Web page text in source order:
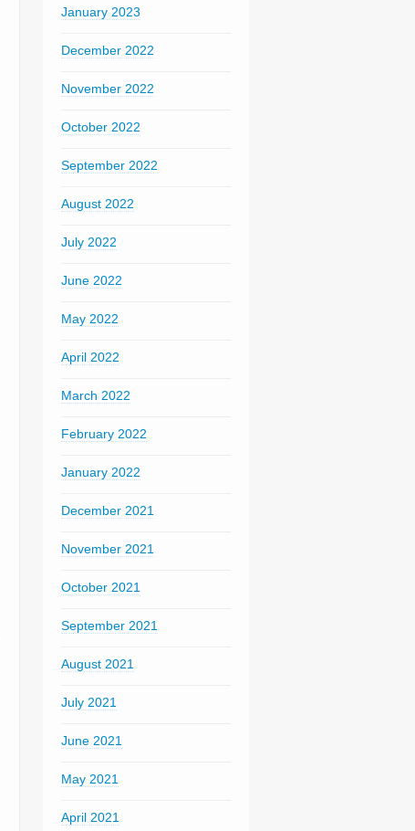
January 2023
December 2022
November 2022
October 2022
September 2022
August 2022
July 2022
June 2022
May 2022
April 2022
March 2022
February 2022
January 2022
December 2021
November 2021
October 2021
September 2021
August 2021
July 2021
June 2021
May 2021
April 2021